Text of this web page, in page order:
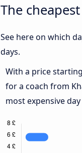
The
See here on which
days.
With a price
for a coach from
most expensive